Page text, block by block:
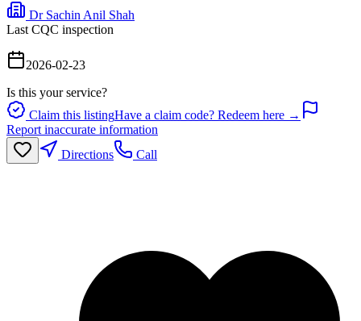
Dr Sachin Anil Shah
Last CQC inspection
2026-02-23
Is this your service?
Claim this listingHave a claim code? Redeem here →
Report inaccurate information
Directions
Call